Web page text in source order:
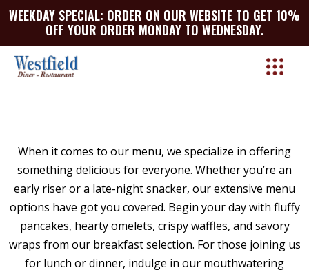
WEEKDAY SPECIAL: ORDER ON OUR WEBSITE TO GET 10%
OFF YOUR ORDER MONDAY TO WEDNESDAY.
ENJOY YOUR BIRTHDAY MOMENTS WITH
WESTFIELD’S CATERING SERVICES!
At Westfield Diner, we take pride in helping our
clients celebrate life’s milestones, and what is
more special than a birthday? With four decades
of experience serving our local community, we’re
When it comes to our menu, we specialize in offering
something delicious for everyone. Whether you’re an
early riser or a late-night snacker, our extensive menu
options have got you covered. Begin your day with fluffy
pancakes, hearty omelets, crispy waffles, and savory
wraps from our breakfast selection. For those joining us
for lunch or dinner, indulge in our mouthwatering